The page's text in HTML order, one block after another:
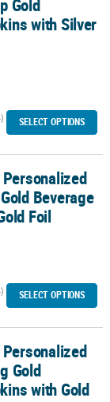
Gold
with Silver
SELECT OPTIONS
Beverage Napkins
Beverage
Foil
SELECT OPTIONS
Beverage
Gold
with Gold